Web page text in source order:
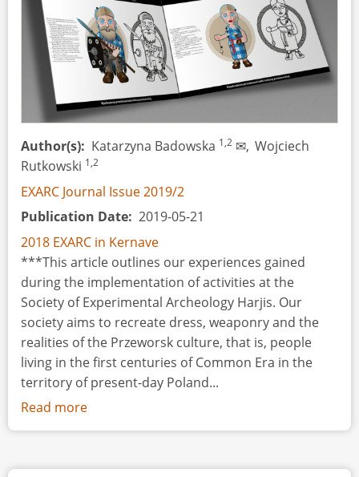
Woman
Author(s) Katarzyna Badowska 1,2 ✉, Wojciech
Rutkowski 1,2
EXARC Journal Issue 2019/2
Publication Date 2019-05-21
2018 EXARC in Kernave
***This article outlines our experiences gained
during the implementation of activities at the
Society of Experimental Archeology Harjis. Our
society aims to recreate dress, weaponry and the
realities of the Przeworsk culture, that is, people
living in the first centuries of Common Era in the
territory of present-day Poland...
Read more
Popularisation
Experimental